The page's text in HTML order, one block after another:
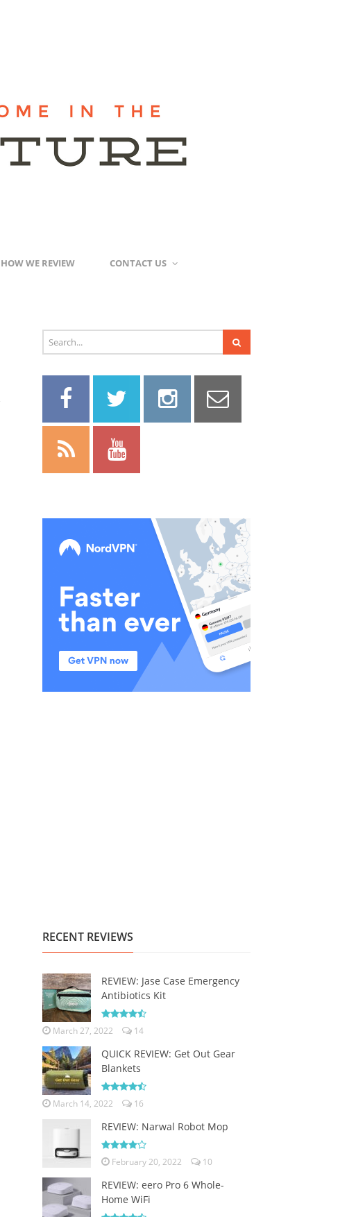
HOW WE REVIEW CONTACT US
RECENT REVIEWS
REVIEW: Jase Case Emergency
Antibiotics Kit
March 27, 2022 14
QUICK REVIEW: Get Out Gear
Blankets
March 14, 2022 16
REVIEW: Narwal Robot Mop
February 20, 2022 10
REVIEW: eero Pro 6 Whole-
Home WiFi